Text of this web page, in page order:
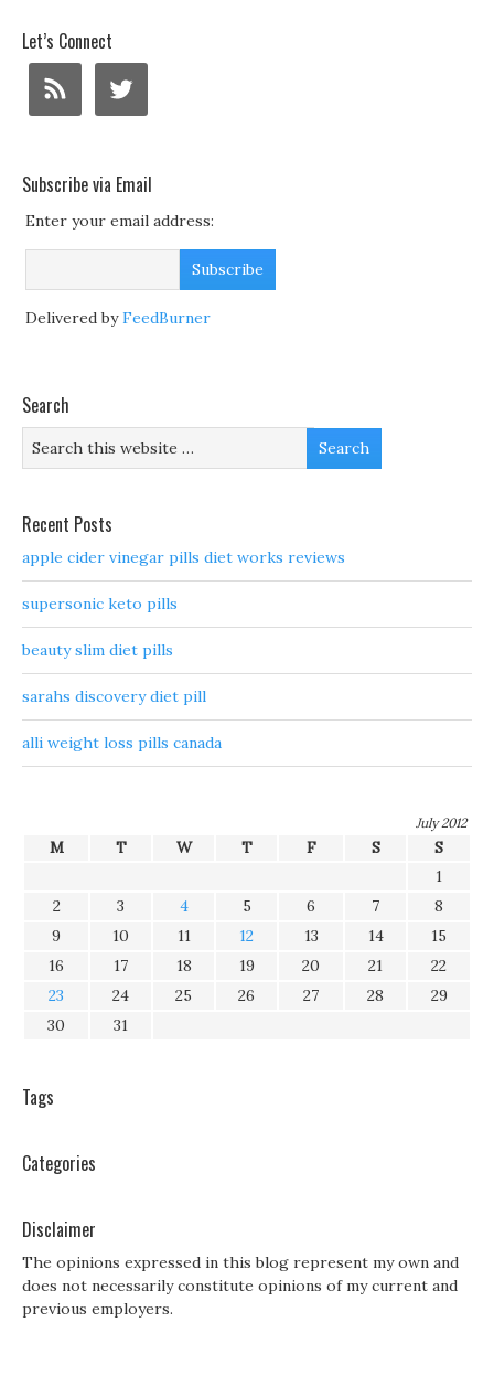
Let’s Connect
Subscribe via Email
Enter your email address:
Delivered byFeedBurner
Search
Recent Posts
apple cider vinegar pills diet works reviews
supersonic keto pills
beauty slim diet pills
sarahs discovery diet pill
alli weight loss pills canada
July 2012
M T W T F S
S
1
2
3 4 5 6 7
8
9
10 11 12 13 14
15
16
17 18 19 20 21
22
23
24 25 26 27 28
29
30
31
Tags
Categories
Disclaimer
The opinions expressed in this blog represent my own and
does not necessarily constitute opinions of my current and
previous employers.